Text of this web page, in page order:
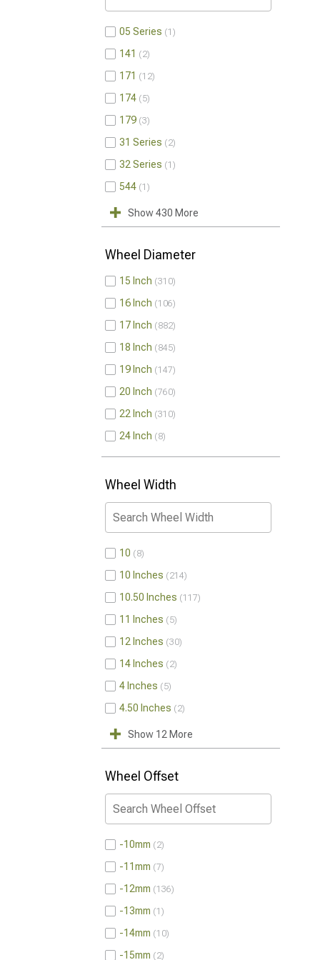
05 Series 1
141 2
171 12
174 5
179 3
31 Series 2
32 Series 1
544 1
Show 430 More
Wheel Diameter
15 Inch 310
16 Inch 106
17 Inch 882
18 Inch 845
19 Inch 147
20 Inch 760
22 Inch 310
24 Inch 8
Wheel Width
10 8
10 Inches 214
10.50 Inches 117
11 Inches 5
12 Inches 30
14 Inches 2
4 Inches 5
4.50 Inches 2
Show 12 More
Wheel Offset
-10mm 2
-11mm 7
-12mm 136
-13mm 1
-14mm 10
-15mm 2